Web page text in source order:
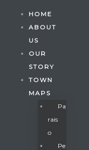
HOME
ABOUT
US
OUR
STORY
TOWN
MAPS
Pa
Rais
O
Pe